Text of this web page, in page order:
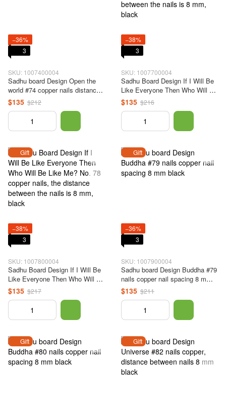
−36%
3
SKU: 1007400004
Sadhu board Design Open the
world #74 copper nails distance
between nails 8 mm black
$135 $212
−38%
3
SKU: 1007700004
Sadhu Board Design If I Will Be
Like Everyone Then Who Will Be
Like Me? No. 77 copper nails,
the distance between the nails is
8 mm, black
$135 $216
Gift
−38%
3
SKU: 1007800004
Sadhu Board Design If I Will Be
Like Everyone Then Who Will Be
Like Me? No. 78 copper nails,
the distance between the nails is
8 mm, black
$135 $217
Gift
−36%
3
SKU: 1007900004
Sadhu board Design Buddha #79
nails copper nail spacing 8 mm
black
$135 $211
Gift Gift